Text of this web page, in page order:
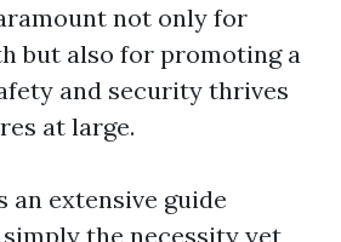
not only for
but also for promoting a
and security thrives
at large.
an extensive guide
the necessity yet